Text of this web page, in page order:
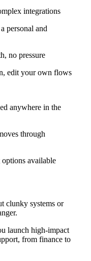
integrations
personal and
no pressure
edit your own flows
anywhere in the
through
available
clunky systems or
launch high-impact
from finance to